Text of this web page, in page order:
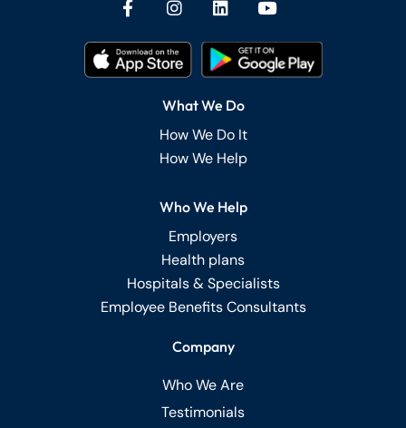
What We Do
How We Do It
How We Help
Who We Help
Employers
Health plans
Hospitals & Specialists
Employee Benefits Consultants
Company
Who We Are
Testimonials